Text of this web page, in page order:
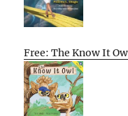
Free: The Know It